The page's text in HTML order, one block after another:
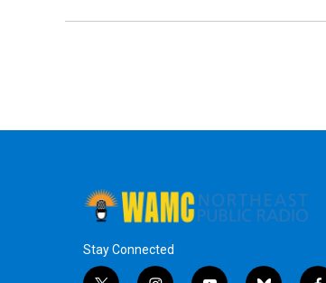
Stay Connected